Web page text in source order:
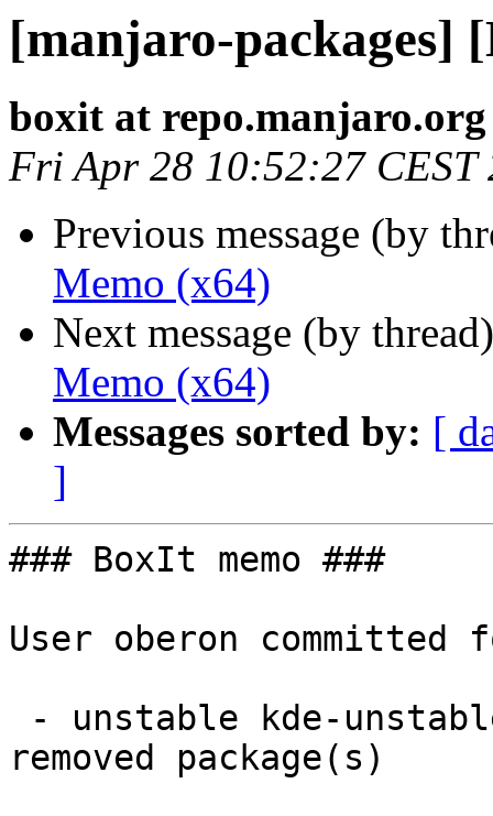
[manjaro-packages]
boxit at repo.manjaro.org
Fri Apr 28 10:52:27 CEST
Previous message (by
Memo (x64)
Next message (by
Memo (x64)
Messages sorted by: [
]
### BoxIt memo ###
User oberon committed
removed package(s)